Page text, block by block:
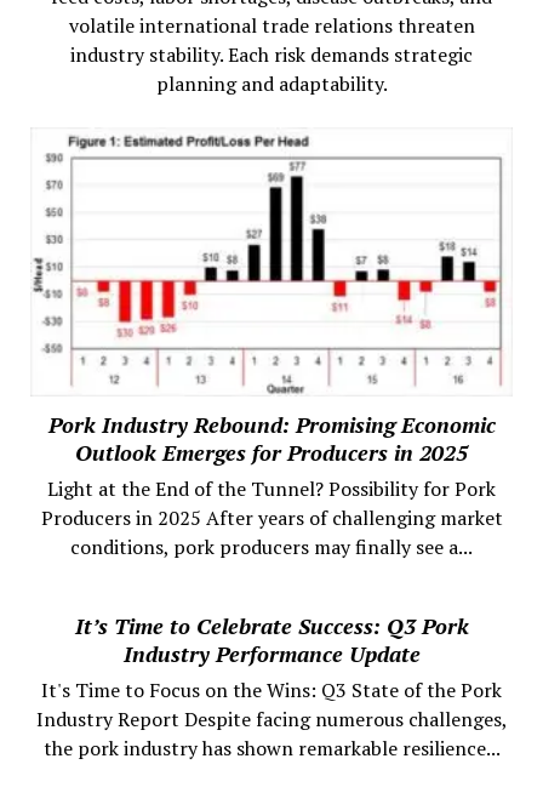
volatile international trade relations threaten
industry stability. Each risk demands strategic
planning and adaptability.
Pork Industry Rebound: Promising Economic
Outlook Emerges for Producers in 2025
Light at the End of the Tunnel? Possibility for Pork
Producers in 2025 After years of challenging market
conditions, pork producers may finally see a...
It’s Time to Celebrate Success: Q3 Pork
Industry Performance Update
It's Time to Focus on the Wins: Q3 State of the Pork
Industry Report Despite facing numerous challenges,
the pork industry has shown remarkable resilience...